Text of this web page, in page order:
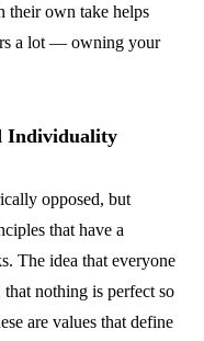
their own take helps
a lot — owning your
Individuality
opposed, but
that have a
The idea that everyone
that nothing is perfect so
are values that define